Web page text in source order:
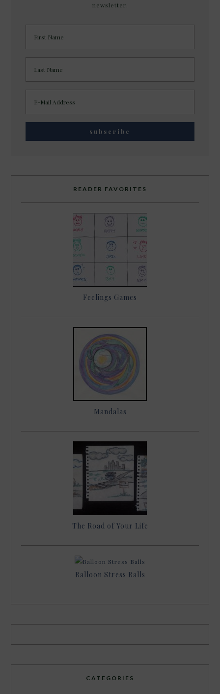
newsletter.
READER FAVORITES
Feelings Games
Mandalas
The Road of Your Life
Balloon Stress Balls
CATEGORIES